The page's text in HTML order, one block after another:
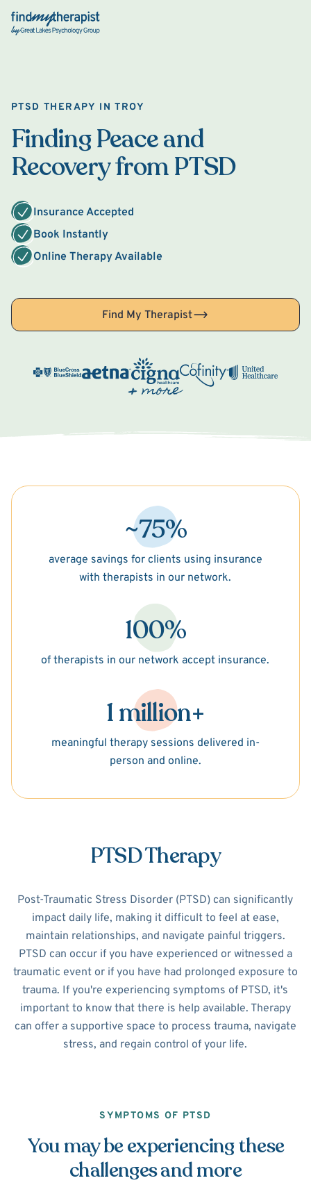
Back Home
PTSD THERAPY IN TROY
Finding Peace and
Recovery from PTSD
Insurance Accepted
Book Instantly
Online Therapy Available
Find My Therapist
~75%
average savings for clients using insurance
with therapists in our network.
100%
of therapists in our network accept insurance.
1 million+
meaningful therapy sessions delivered in-
person and online.
PTSD Therapy
Post-Traumatic Stress Disorder (PTSD) can significantly
impact daily life, making it difficult to feel at ease,
maintain relationships, and navigate painful triggers.
PTSD can occur if you have experienced or witnessed a
traumatic event or if you have had prolonged exposure to
trauma. If you're experiencing symptoms of PTSD, it's
important to know that there is help available. Therapy
can offer a supportive space to process trauma, navigate
stress, and regain control of your life.
SYMPTOMS OF PTSD
You may be experiencing these
challenges and more